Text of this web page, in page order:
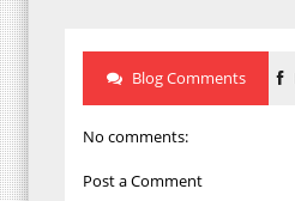
Blog Comments
No comments:
Post a Comment